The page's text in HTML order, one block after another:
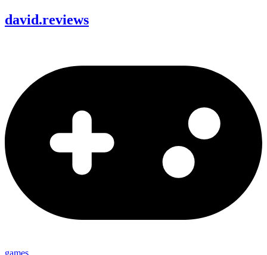
david.reviews